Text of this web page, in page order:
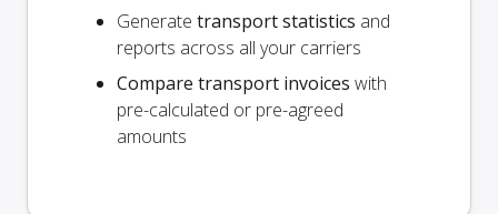
Generate transport statistics and
reports across all your carriers
Compare transport invoices with
pre-calculated or pre-agreed
amounts